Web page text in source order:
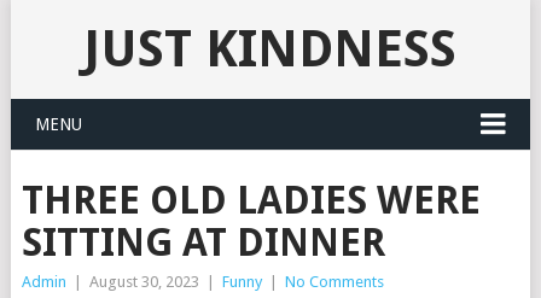
JUST KINDNESS
MENU
THREE OLD LADIES WERE
SITTING AT DINNER
Admin August 30, 2023 Funny No Comments